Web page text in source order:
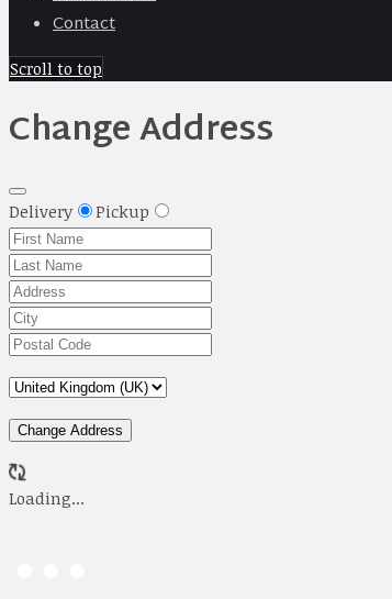
Contact
Scroll to top
Change Address
Delivery Pickup
Change Address
Loading...